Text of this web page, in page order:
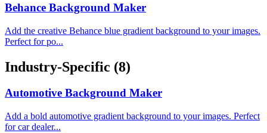
Behance Background Maker
Add the creative Behance blue gradient background to your images.
Perfect for po...
Industry-Specific (8)
Automotive Background Maker
Add a bold automotive gradient background to your images. Perfect
for car dealer...